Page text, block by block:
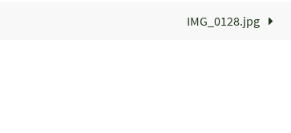
IMG_0128.jpg